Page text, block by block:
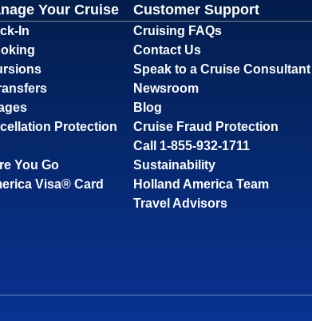
Your Cruise
In
Protection
You Go
Visa® Card
Customer Support
Cruising FAQs
Contact Us
Speak to a Cruise Consultant
Newsroom
Blog
Cruise Fraud Protection
Call 1-855-932-1711
Sustainability
Holland America Team
Travel Advisors